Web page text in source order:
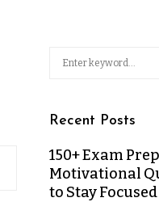
Recent Posts
150+ Exam
Motivational
to Stay Focused